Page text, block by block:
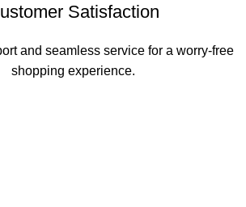
Satisfaction
and seamless service for a worry-free
shopping experience.